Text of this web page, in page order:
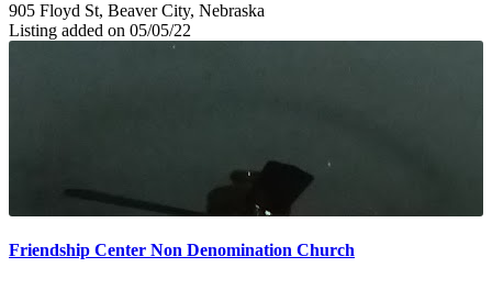
905 Floyd St, Beaver City, Nebraska
Listing added on 05/05/22
Friendship Center Non Denomination Church